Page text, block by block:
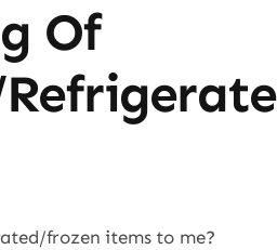
Of
frozen items to me?